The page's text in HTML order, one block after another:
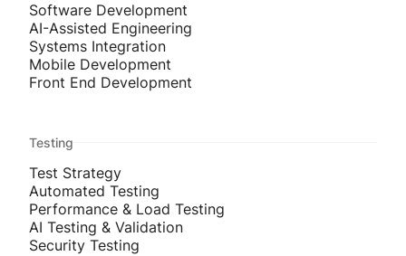
Software Development
AI-Assisted Engineering
Systems Integration
Mobile Development
Front End Development
Testing
Test Strategy
Automated Testing
Performance & Load Testing
AI Testing & Validation
Security Testing